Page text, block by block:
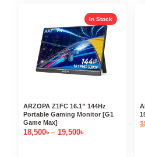
In Stock
ARZOPA Z1FC 16.1” 144Hz
Portable Gaming Monitor [G1
Game Max]
18,500৳ – 19,500৳